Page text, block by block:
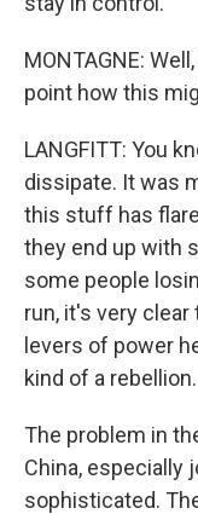
MONTAGNE:
point how this
LANGFITT: You
dissipate. It was
this stuff has
they end up with
some people
run, it's very
levers of power
kind of a rebellion.
The problem in
China, especially
sophisticated.